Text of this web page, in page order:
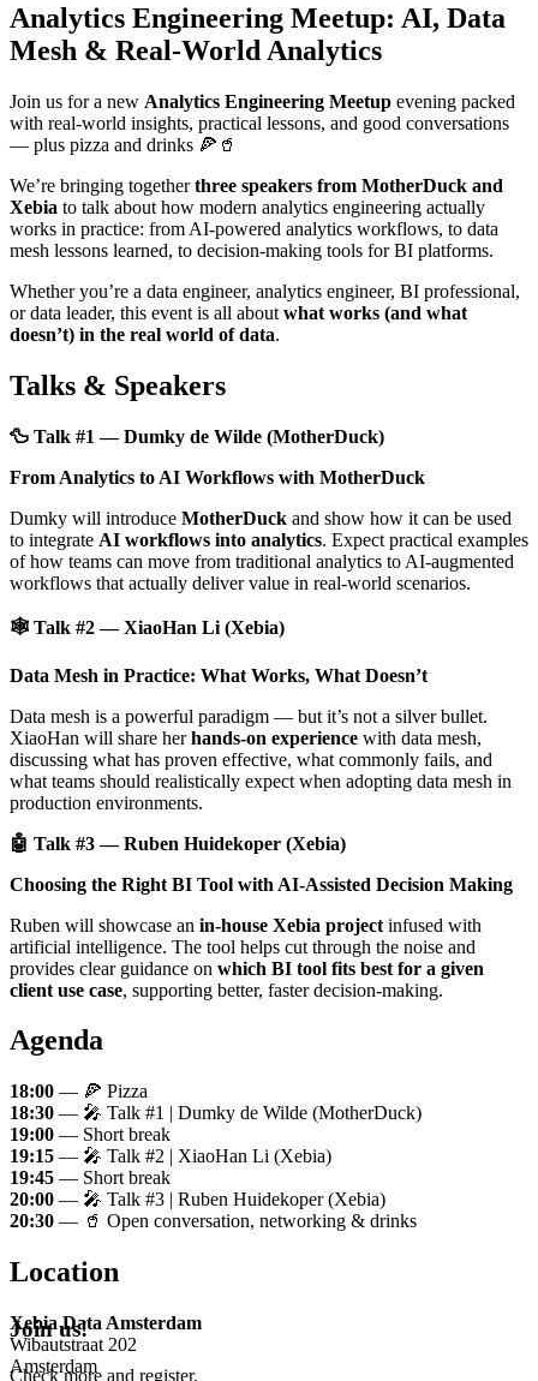
Analytics Engineering Meetup: AI, Data
Mesh & Real-World Analytics
Join us for a new Analytics Engineering Meetup evening packed
with real-world insights, practical lessons, and good conversations
— plus pizza and drinks 🍕🥤
We’re bringing together three speakers from MotherDuck and
Xebia to talk about how modern analytics engineering actually
works in practice: from AI-powered analytics workflows, to data
mesh lessons learned, to decision-making tools for BI platforms.
Whether you’re a data engineer, analytics engineer, BI professional,
or data leader, this event is all about what works (and what
doesn’t) in the real world of data.
Talks & Speakers
🦆 Talk #1 — Dumky de Wilde (MotherDuck)
From Analytics to AI Workflows with MotherDuck
Dumky will introduce MotherDuck and show how it can be used
to integrate AI workflows into analytics. Expect practical examples
of how teams can move from traditional analytics to AI-augmented
workflows that actually deliver value in real-world scenarios.
🕸️ Talk #2 — XiaoHan Li (Xebia)
Data Mesh in Practice: What Works, What Doesn’t
Data mesh is a powerful paradigm — but it’s not a silver bullet.
XiaoHan will share her hands-on experience with data mesh,
discussing what has proven effective, what commonly fails, and
what teams should realistically expect when adopting data mesh in
production environments.
🤖 Talk #3 — Ruben Huidekoper (Xebia)
Choosing the Right BI Tool with AI-Assisted Decision Making
Ruben will showcase an in-house Xebia project infused with
artificial intelligence. The tool helps cut through the noise and
provides clear guidance on which BI tool fits best for a given
client use case, supporting better, faster decision-making.
Agenda
18:00 — 🍕 Pizza
18:30 — 🎤 Talk #1 | Dumky de Wilde (MotherDuck)
19:00 — Short break
19:15 — 🎤 Talk #2 | XiaoHan Li (Xebia)
19:45 — Short break
20:00 — 🎤 Talk #3 | Ruben Huidekoper (Xebia)
20:30 — 🥤 Open conversation, networking & drinks
Location
Xebia Data Amsterdam
Wibautstraat 202
Amsterdam
Join us!
Check more and register.